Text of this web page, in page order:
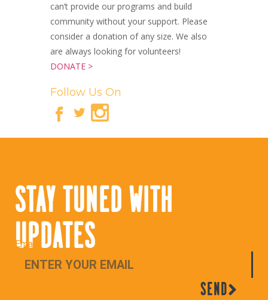
can’t provide our programs and build
community without your support. Please
consider a donation of any size. We also
are always looking for volunteers!
DONATE >
Follow Us On
STAY TUNED WITH
UPDATES
Email
SEND